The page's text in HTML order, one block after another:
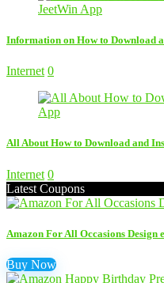
Information on How to Download
Internet 0
All About How to Download and
Internet 0
Latest Coupons
Amazon For All Occasions Design
Buy Now